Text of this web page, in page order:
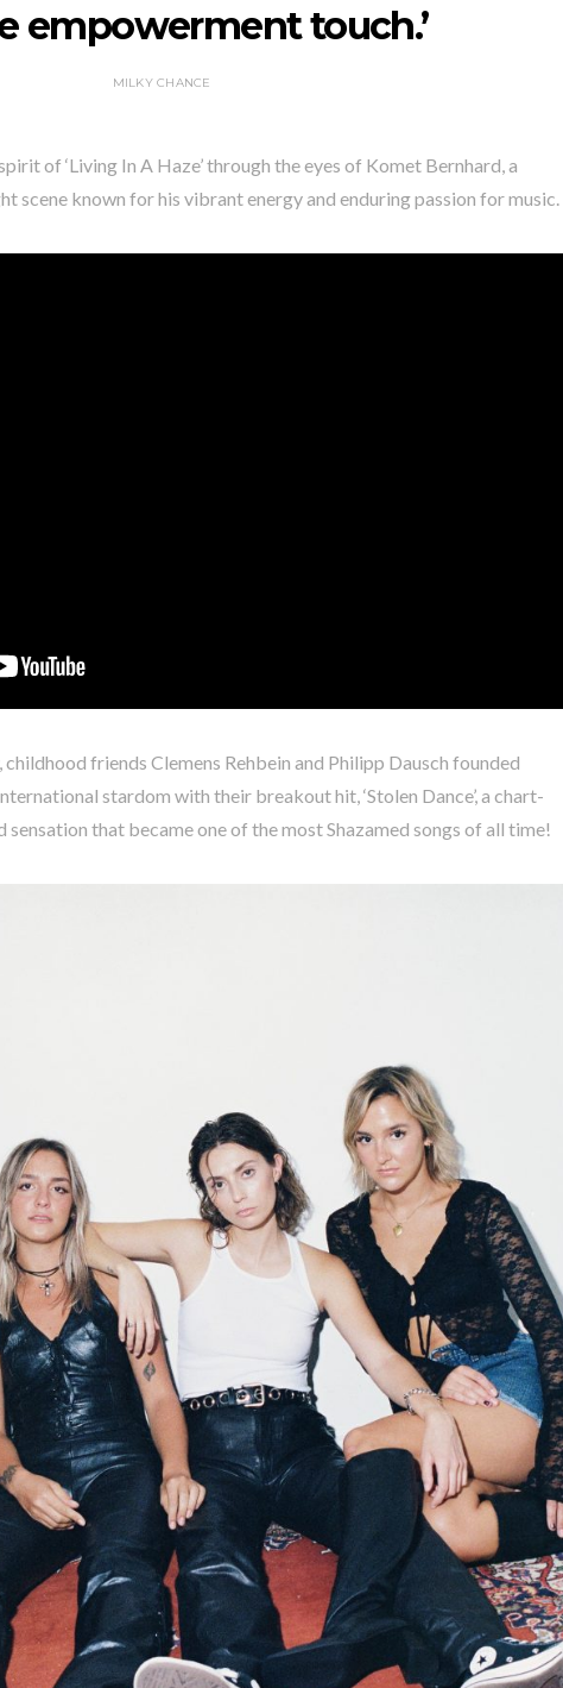
empowerment touch.’
MILKY CHANCE
of ‘Living In A Haze’ through the eyes of Komet Bernhard, a
scene known for his vibrant energy and enduring passion for music.
friends Clemens Rehbein and Philipp Dausch founded
stardom with their breakout hit, ‘Stolen Dance’, a chart-
that became one of the most Shazamed songs of all time!